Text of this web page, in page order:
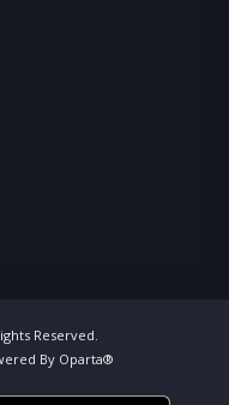
Reserved.
By Oparta®